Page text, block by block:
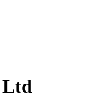
Ltd